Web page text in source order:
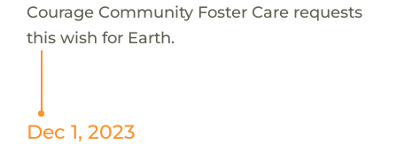
Courage Community Foster Care requests
this wish for Earth.
Dec 1, 2023